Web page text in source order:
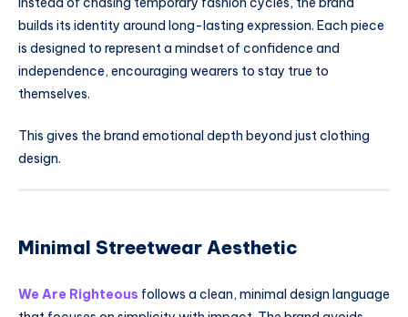
builds its identity around long-lasting expression. Each piece
is designed to represent a mindset of confidence and
independence, encouraging wearers to stay true to
themselves.
This gives the brand emotional depth beyond just clothing
design.
Minimal Streetwear Aesthetic
We Are Righteous follows a clean, minimal design language